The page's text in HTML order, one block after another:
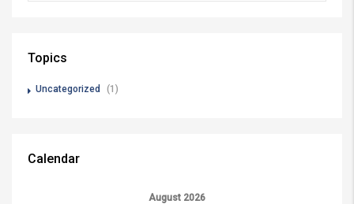
Topics
Uncategorized (1)
Calendar
August 2026